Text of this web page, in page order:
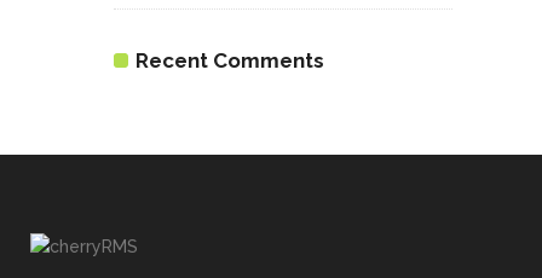
Recent Comments